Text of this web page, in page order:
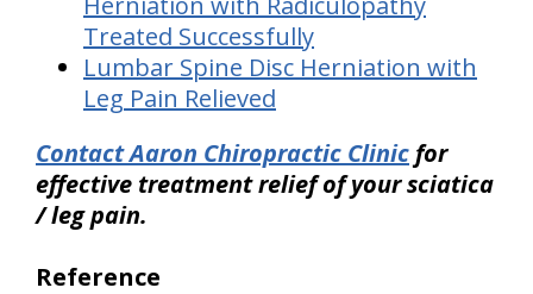
Treated Successfully
Lumbar Spine Disc Herniation with
Leg Pain Relieved
Contact Aaron Chiropractic Clinic for
effective treatment relief of your sciatica
/ leg pain.
Reference